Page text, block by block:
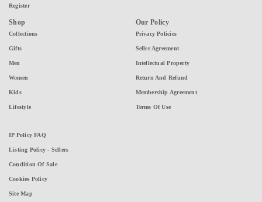
Register
Shop
Collections
Gifts
Men
Women
Kids
Lifestyle
Our Policy
Privacy Policies
Seller Agreement
Intellectual Property
Return And Refund
Membership Agreement
Terms Of Use
IP Policy FAQ
Listing Policy - Sellers
Condition Of Sale
Cookies Policy
Site Map